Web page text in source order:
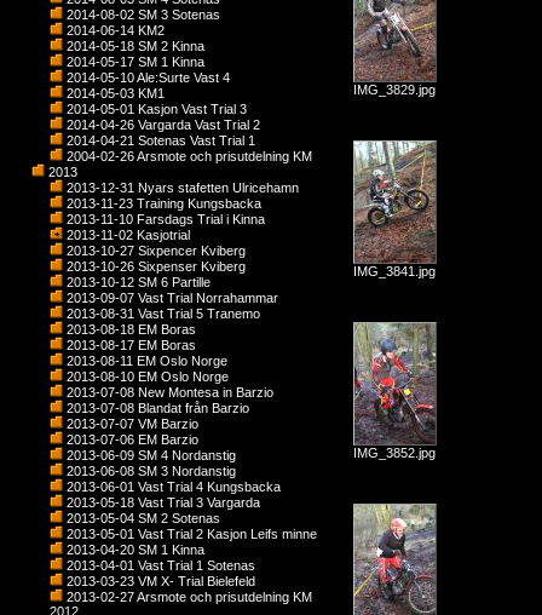
2014-08-02 SM 3 Sotenas
2014-06-14 KM2
2014-05-18 SM 2 Kinna
2014-05-17 SM 1 Kinna
2014-05-10 Ale:Surte Vast 4
2014-05-03 KM1
2014-05-01 Kasjon Vast Trial 3
2014-04-26 Vargarda Vast Trial 2
2014-04-21 Sotenas Vast Trial 1
2004-02-26 Arsmote och prisutdelning KM
2013
2013-12-31 Nyars stafetten Ulricehamn
2013-11-23 Training Kungsbacka
2013-11-10 Farsdags Trial i Kinna
2013-11-02 Kasjotrial
2013-10-27 Sixpencer Kviberg
2013-10-26 Sixpenser Kviberg
2013-10-12 SM 6 Partille
2013-09-07 Vast Trial Norrahammar
2013-08-31 Vast Trial 5 Tranemo
2013-08-18 EM Boras
2013-08-17 EM Boras
2013-08-11 EM Oslo Norge
2013-08-10 EM Oslo Norge
2013-07-08 New Montesa in Barzio
2013-07-08 Blandat från Barzio
2013-07-07 VM Barzio
2013-07-06 EM Barzio
2013-06-09 SM 4 Nordanstig
2013-06-08 SM 3 Nordanstig
2013-06-01 Vast Trial 4 Kungsbacka
2013-05-18 Vast Trial 3 Vargarda
2013-05-04 SM 2 Sotenas
2013-05-01 Vast Trial 2 Kasjon Leifs minne
2013-04-20 SM 1 Kinna
2013-04-01 Vast Trial 1 Sotenas
2013-03-23 VM X- Trial Bielefeld
2013-02-27 Arsmote och prisutdelning KM
2012
IMG_3829.jpg
IMG_3841.jpg
IMG_3852.jpg